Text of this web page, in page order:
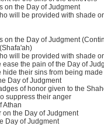
on the Day of Judgment
will be provided with shade
on the Day of Judgment
will be provided with shade
ease the pain of the Day of
hide their sins from being
Day of Judgment
of honor given to the
suppress their anger
Athan
on the Day of Judgment
Day of Judgment